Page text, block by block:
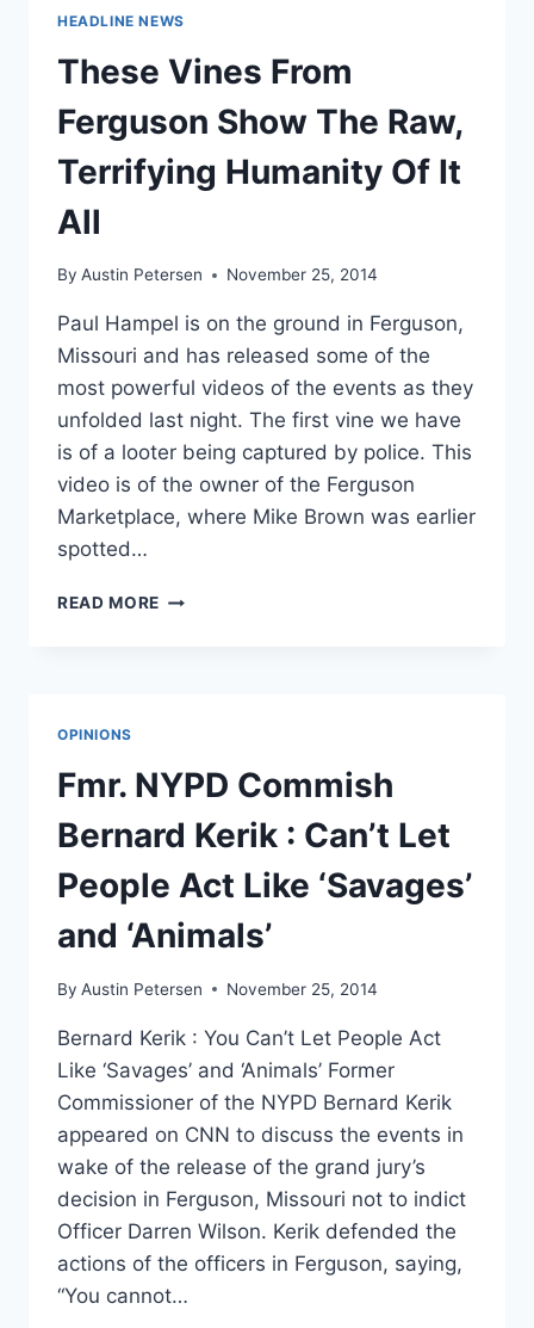
HEADLINE NEWS
These Vines From
Ferguson Show The Raw,
Terrifying Humanity Of It
All
By Austin Petersen November 25, 2014
Paul Hampel is on the ground in Ferguson,
Missouri and has released some of the
most powerful videos of the events as they
unfolded last night. The first vine we have
is of a looter being captured by police. This
video is of the owner of the Ferguson
Marketplace, where Mike Brown was earlier
spotted…
READ MORE THESE
TERRIFYING
HUMANITY
OF
IT
ALL
OPINIONS
Fmr. NYPD Commish
Bernard Kerik : Can’t Let
People Act Like ‘Savages’
and ‘Animals’
By Austin Petersen November 25, 2014
Bernard Kerik : You Can’t Let People Act
Like ‘Savages’ and ‘Animals’ Former
Commissioner of the NYPD Bernard Kerik
appeared on CNN to discuss the events in
wake of the release of the grand jury’s
decision in Ferguson, Missouri not to indict
Officer Darren Wilson. Kerik defended the
actions of the officers in Ferguson, saying,
“You cannot…